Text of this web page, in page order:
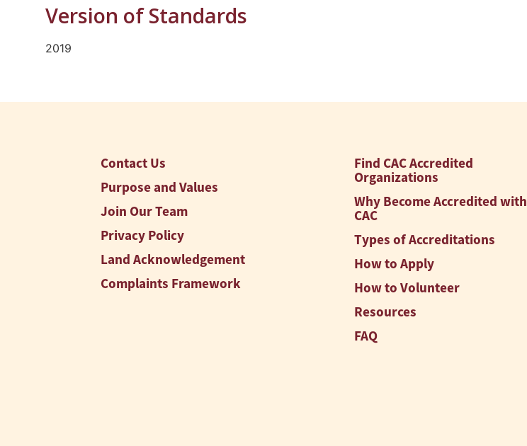
Version of Standards
2019
Contact Us
Purpose and Values
Join Our Team
Privacy Policy
Land Acknowledgement
Complaints Framework
Find CAC Accredited
Organizations
Why Become Accredited with
CAC
Types of Accreditations
How to Apply
How to Volunteer
Resources
FAQ